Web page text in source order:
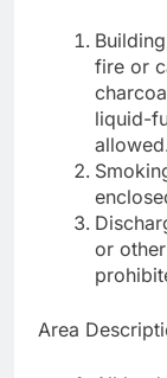
fire or
liquid-
or
Area